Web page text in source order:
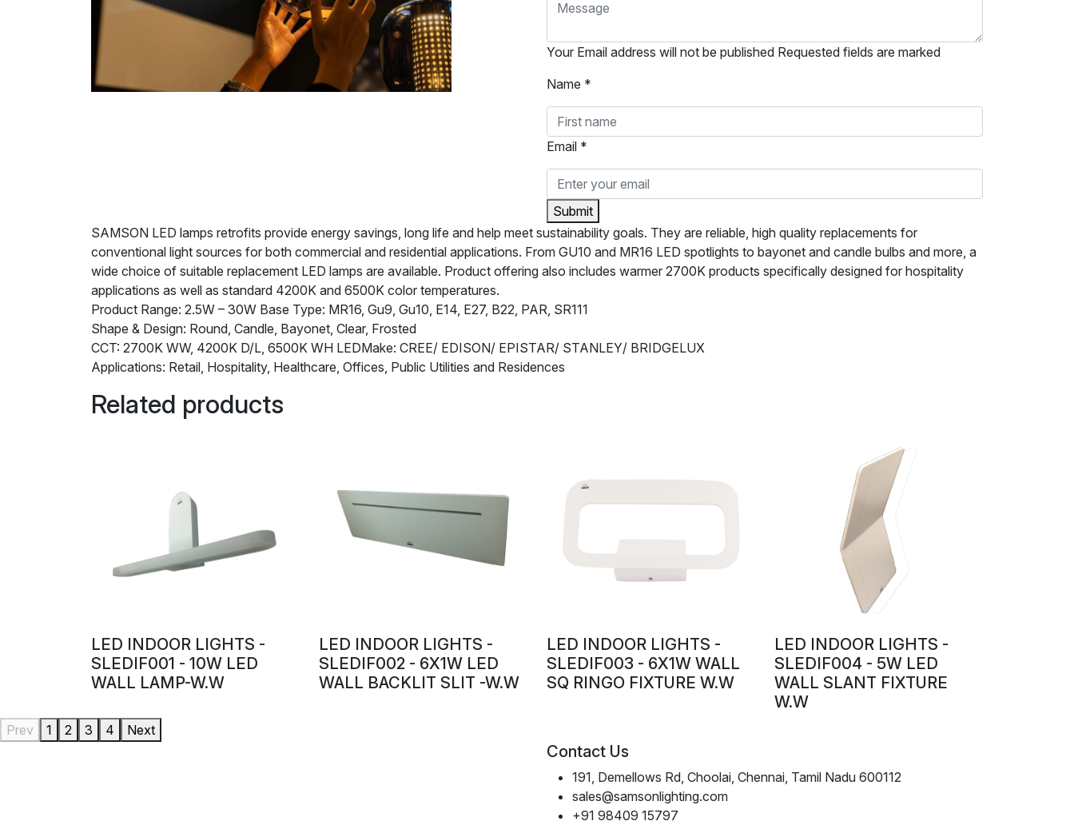
Your Email address will not be published Requested fields are marked
Name *
Email *
Submit
SAMSON LED lamps retrofits provide energy savings, long life and help meet sustainability goals. They are reliable, high quality replacements for
conventional light sources for both commercial and residential applications. From GU10 and MR16 LED spotlights to bayonet and candle bulbs and more, a
wide choice of suitable replacement LED lamps are available. Product offering also includes warmer 2700K products specifically designed for hospitality
applications as well as standard 4200K and 6500K color temperatures.
Product Range: 2.5W – 30W Base Type: MR16, Gu9, Gu10, E14, E27, B22, PAR, SR111
Shape & Design: Round, Candle, Bayonet, Clear, Frosted
CCT: 2700K WW, 4200K D/L, 6500K WH LEDMake: CREE/ EDISON/ EPISTAR/ STANLEY/ BRIDGELUX
Applications: Retail, Hospitality, Healthcare, Offices, Public Utilities and Residences
Related products
LED INDOOR LIGHTS -
SLEDIF001 - 10W LED
WALL LAMP-W.W
LED INDOOR LIGHTS -
SLEDIF002 - 6X1W LED
WALL BACKLIT SLIT -W.W
LED INDOOR LIGHTS -
SLEDIF003 - 6X1W WALL
SQ RINGO FIXTURE W.W
LED INDOOR LIGHTS -
SLEDIF004 - 5W LED
WALL SLANT FIXTURE
W.W
Prev 1 2 3 4 Next
Contact Us
191, Demellows Rd, Choolai, Chennai, Tamil Nadu 600112
sales@samsonlighting.com
+91 98409 15797